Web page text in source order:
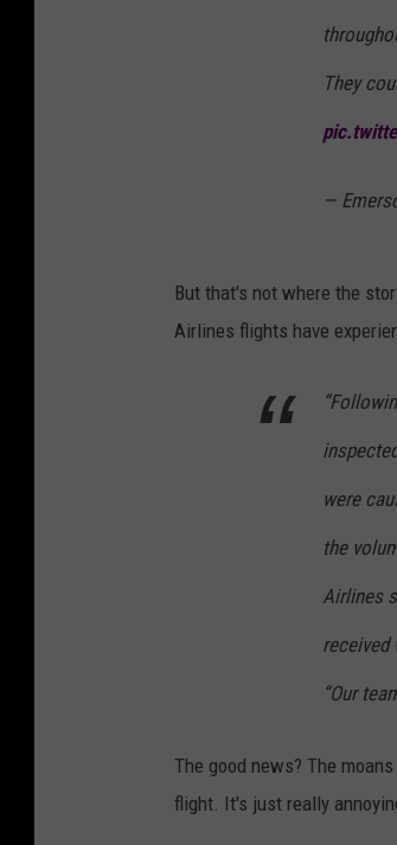
They
—
But that's not where the
Airlines flights have
were
the
Airlines
received
“Our
The good news? The
flight. It's just really